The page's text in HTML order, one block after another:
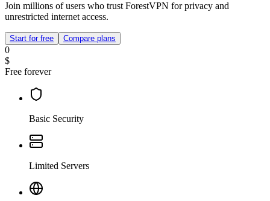
Join millions of users who trust ForestVPN for privacy and
unrestricted internet access.
Start for free Compare plans
0
$
Free forever
Basic Security
Limited Servers